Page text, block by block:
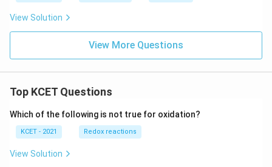
View Solution
View More Questions
Top KCET Questions
Which of the following is not true for oxidation?
KCET - 2021 Redox reactions
View Solution